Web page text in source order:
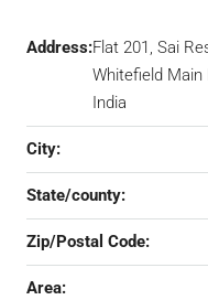
Address:Flat 201, Sai
Whitefield Main
India
City:
State/county:
Zip/Postal Code:
Area: